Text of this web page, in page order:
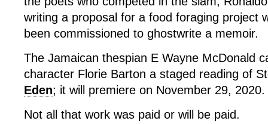
writing a proposal for a food foraging project
been commissioned to ghostwrite a memoir.
The Jamaican thespian E Wayne McDonald
character Florie Barton a staged reading of
Eden; it will premiere on November 29, 2020.
Not all that work was paid or will be paid.